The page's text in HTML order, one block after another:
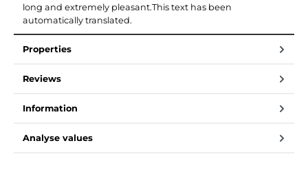
long and extremely pleasant.This text has been
automatically translated.
Properties
Reviews
Information
Analyse values